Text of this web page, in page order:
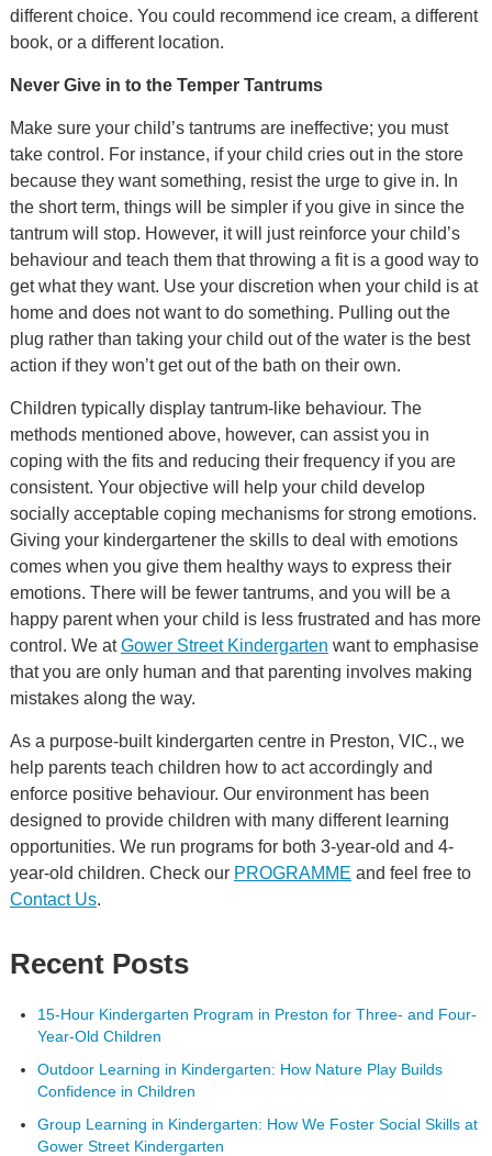
different choice. You could recommend ice cream, a different
book, or a different location.
Never Give in to the Temper Tantrums
Make sure your child’s tantrums are ineffective; you must
take control. For instance, if your child cries out in the store
because they want something, resist the urge to give in. In
the short term, things will be simpler if you give in since the
tantrum will stop. However, it will just reinforce your child’s
behaviour and teach them that throwing a fit is a good way to
get what they want. Use your discretion when your child is at
home and does not want to do something. Pulling out the
plug rather than taking your child out of the water is the best
action if they won’t get out of the bath on their own.
Children typically display tantrum-like behaviour. The
methods mentioned above, however, can assist you in
coping with the fits and reducing their frequency if you are
consistent. Your objective will help your child develop
socially acceptable coping mechanisms for strong emotions.
Giving your kindergartener the skills to deal with emotions
comes when you give them healthy ways to express their
emotions. There will be fewer tantrums, and you will be a
happy parent when your child is less frustrated and has more
control. We atGower Street Kindergarten want to emphasise
that you are only human and that parenting involves making
mistakes along the way.
As a purpose-built kindergarten centre in Preston, VIC., we
help parents teach children how to act accordingly and
enforce positive behaviour. Our environment has been
designed to provide children with many different learning
opportunities. We run programs for both 3-year-old and 4-
year-old children. Check our PROGRAMME and feel free to
Contact Us.
Recent Posts
15-Hour Kindergarten Program in Preston for Three- and Four-
Year-Old Children
Outdoor Learning in Kindergarten: How Nature Play Builds
Confidence in Children
Group Learning in Kindergarten: How We Foster Social Skills at
Gower Street Kindergarten